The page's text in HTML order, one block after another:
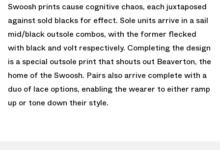
Swoosh prints cause cognitive chaos, each juxtaposed
against sold blacks for effect. Sole units arrive in a sail
mid/black outsole combos, with the former flecked
with black and volt respectively. Completing the design
is a special outsole print that shouts out Beaverton, the
home of the Swoosh. Pairs also arrive complete with a
duo of lace options, enabling the wearer to either ramp
up or tone down their style.